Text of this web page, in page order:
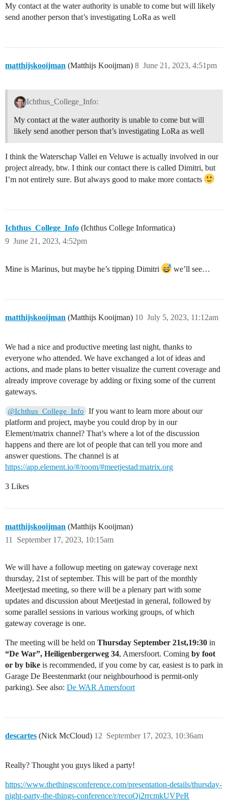
My contact at the water authority is unable to come but will likely
send another person that’s investigating LoRa as well
matthijskooijman (Matthijs Kooijman) June 21, 2023, 4:51pm
8
Ichthus_College_Info:
My contact at the water authority is unable to come but will
likely send another person that’s investigating LoRa as well
I think the Waterschap Vallei en Veluwe is actually involved in our
project already, btw. I think our contact there is called Dimitri, but
I’m not entirely sure. But always good to make more contacts
Ichthus_College_Info (Ichthus College Informatica)
June 21, 2023, 4:52pm
9
Mine is Marinus, but maybe he’s tipping Dimitri we’ll see…
matthijskooijman (Matthijs Kooijman) July 5, 2023, 11:12am
10
We had a nice and productive meeting last night, thanks to
everyone who attended. We have exchanged a lot of ideas and
actions, and made plans to better visualize the current coverage and
already improve coverage by adding or fixing some of the current
gateways.
@Ichthus_College_Info
If you want to learn more about our
platform and project, maybe you could drop by in our
Element/matrix channel? That’s where a lot of the discussion
happens and there are lot of people that can tell you more and
answer questions. The channel is at
https://app.element.io/#/room/#meetjestad:matrix.org
3 Likes
matthijskooijman (Matthijs Kooijman)
September 17, 2023, 10:15am
11
We will have a followup meeting on gateway coverage next
thursday, 21st of september. This will be part of the monthly
Meetjestad meeting, so there will be a plenary part with some
updates and discussion about Meetjestad in general, followed by
some parallel sessions in various working groups, of which
gateway coverage is one.
The meeting will be held on Thursday September 21st,19:30 in
“De War”, Heiligenbergerweg 34, Amersfoort. Coming by foot
or by bike is recommended, if you come by car, easiest is to park in
Garage De Beestenmarkt (our neighbourhood is permit-only
parking). See also: De WAR Amersfoort
descartes (Nick McCloud) September 17, 2023, 10:36am
12
Really? Thought you guys liked a party!
https://www.thethingsconference.com/presentation-details/thursday-
night-party-the-things-conference/r/recoQi2rrcmkUVPeR